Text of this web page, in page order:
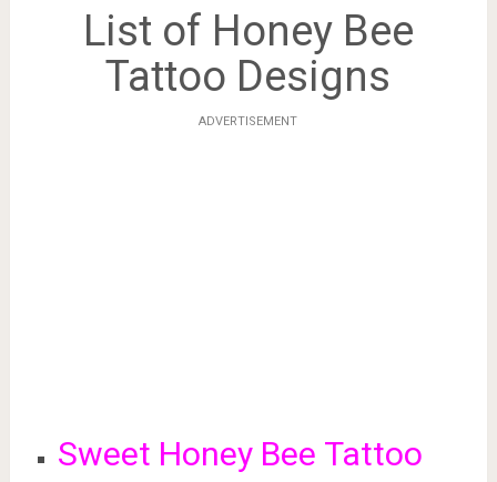
List of Honey Bee
Tattoo Designs
ADVERTISEMENT
Sweet Honey Bee Tattoo